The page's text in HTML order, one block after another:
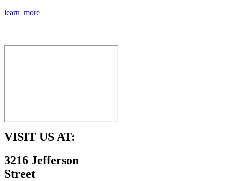
learn more
VISIT US AT:
3216 Jefferson
Street